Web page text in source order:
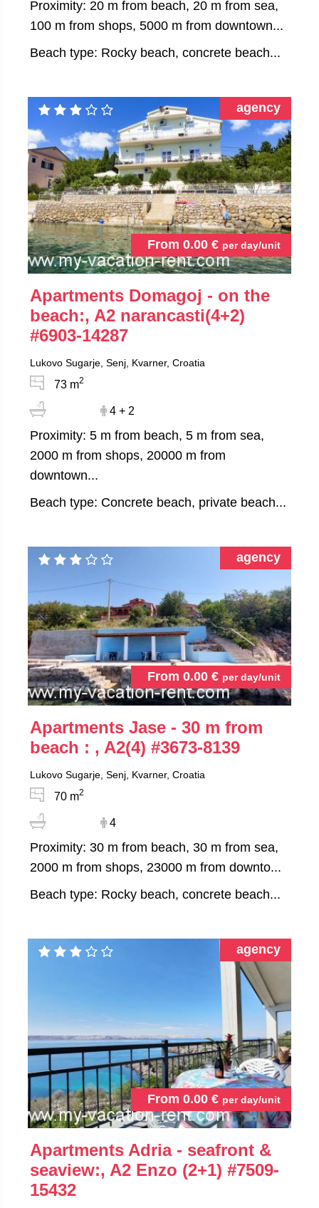
Proximity: 20 m from beach, 20 m from sea,
100 m from shops, 5000 m from downtown...
Beach type: Rocky beach, concrete beach...
From 0.00 € per day/unit
agency
Apartments Domagoj - on the
beach:, A2 narancasti(4+2)
#6903-14287
Lukovo Sugarje, Senj, Kvarner, Croatia
73 m2
4 + 2
Proximity: 5 m from beach, 5 m from sea,
2000 m from shops, 20000 m from
downtown...
Beach type: Concrete beach, private beach...
From 0.00 € per day/unit
agency
Apartments Jase - 30 m from
beach : , A2(4) #3673-8139
Lukovo Sugarje, Senj, Kvarner, Croatia
70 m2
4
Proximity: 30 m from beach, 30 m from sea,
2000 m from shops, 23000 m from downto...
Beach type: Rocky beach, concrete beach...
From 0.00 € per day/unit
agency
Apartments Adria - seafront &
seaview:, A2 Enzo (2+1) #7509-
15432